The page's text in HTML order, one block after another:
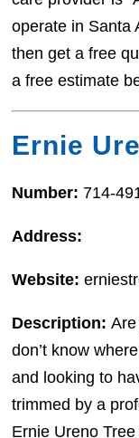
operate in Santa
then get a free
a free estimate
Ernie
Number: 714-
Address:
Website:
Description:
don’t know
and looking to
trimmed by a
Ernie Ureno